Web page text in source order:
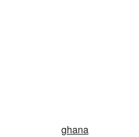
ghana